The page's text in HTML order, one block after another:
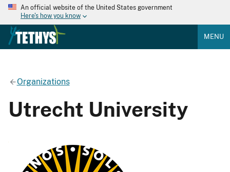
An official website of the United States government
Here's how you know
MENU
Organizations
Utrecht University